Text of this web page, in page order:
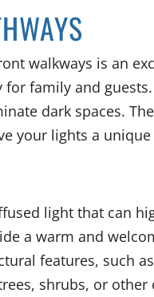
walkways is an
for family and
dark spaces.
your lights a
light that can
a warm and
features, such
shrubs, or